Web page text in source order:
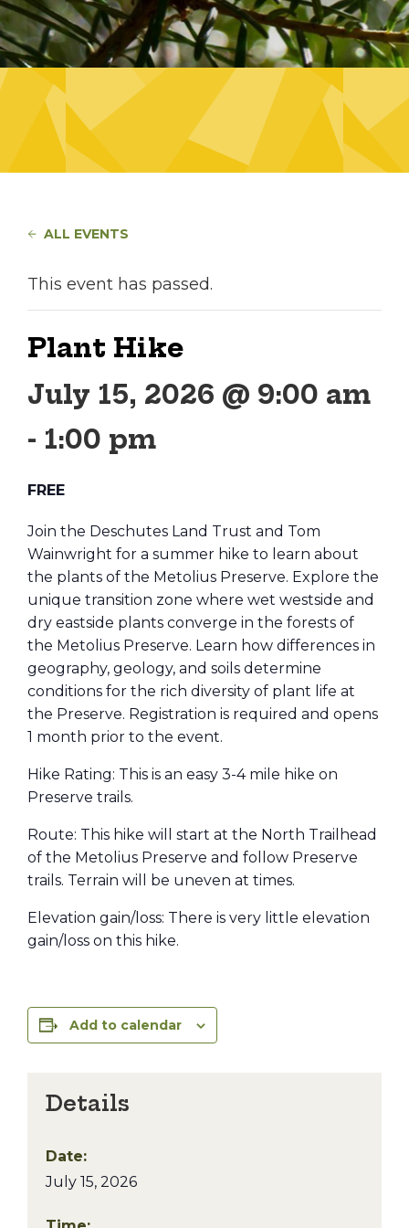
ALL EVENTS
This event has passed.
Plant Hike
July 15, 2026 @ 9:00 am
- 1:00 pm
FREE
Join the Deschutes Land Trust and Tom
Wainwright for a summer hike to learn about
the plants of the Metolius Preserve. Explore the
unique transition zone where wet westside and
dry eastside plants converge in the forests of
the Metolius Preserve. Learn how differences in
geography, geology, and soils determine
conditions for the rich diversity of plant life at
the Preserve. Registration is required and opens
1 month prior to the event.
Hike Rating: This is an easy 3-4 mile hike on
Preserve trails.
Route: This hike will start at the North Trailhead
of the Metolius Preserve and follow Preserve
trails. Terrain will be uneven at times.
Elevation gain/loss: There is very little elevation
gain/loss on this hike.
Add to calendar
Details
Date:
July 15, 2026